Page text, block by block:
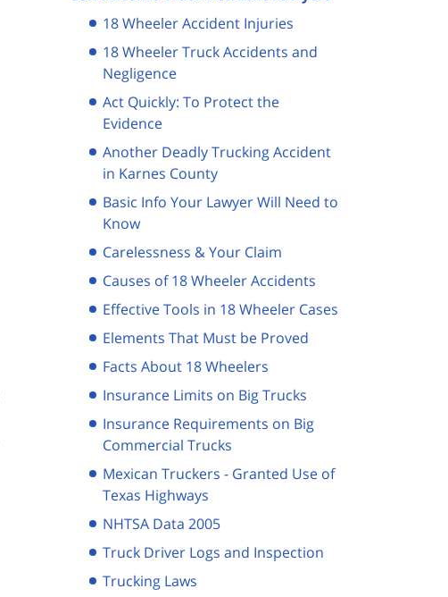
18 Wheeler Accident Injuries
18 Wheeler Truck Accidents and
Negligence
Act Quickly: To Protect the
Evidence
Another Deadly Trucking Accident
in Karnes County
Basic Info Your Lawyer Will Need to
Know
Carelessness & Your Claim
Causes of 18 Wheeler Accidents
Effective Tools in 18 Wheeler Cases
Elements That Must be Proved
Facts About 18 Wheelers
Insurance Limits on Big Trucks
Insurance Requirements on Big
Commercial Trucks
Mexican Truckers - Granted Use of
Texas Highways
NHTSA Data 2005
Truck Driver Logs and Inspection
Trucking Laws